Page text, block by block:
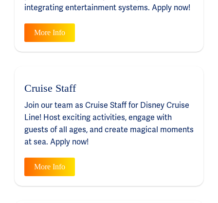
integrating entertainment systems. Apply now!
More Info
Cruise Staff
Join our team as Cruise Staff for Disney Cruise
Line! Host exciting activities, engage with
guests of all ages, and create magical moments
at sea. Apply now!
More Info